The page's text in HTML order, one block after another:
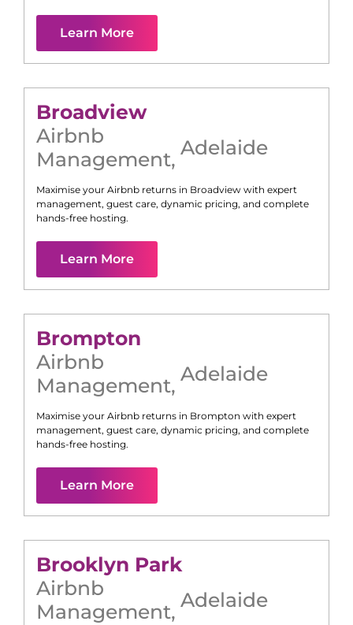
Learn More
Broadview
Airbnb
Management, Adelaide
Maximise your Airbnb returns in Broadview with expert
management, guest care, dynamic pricing, and complete
hands-free hosting.
Learn More
Brompton
Airbnb
Management, Adelaide
Maximise your Airbnb returns in Brompton with expert
management, guest care, dynamic pricing, and complete
hands-free hosting.
Learn More
Brooklyn Park
Airbnb
Management, Adelaide